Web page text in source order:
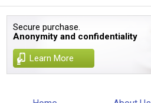
Secure purchase.
Anonymity and confidentiality
Learn More